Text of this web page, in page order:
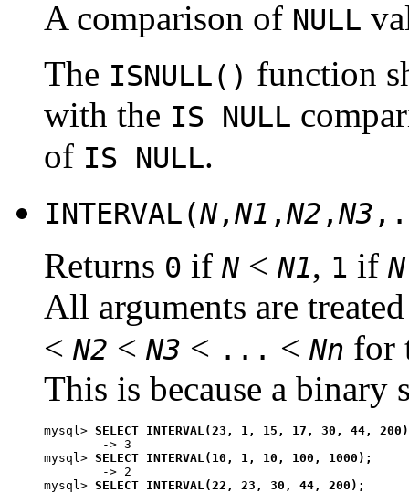
A comparison of NULL
The ISNULL() function
with the IS NULL
of IS NULL.
INTERVAL(N,N1 ,N2 ,N3
Returns 0 if N< N1, 1 if N
All arguments are
< N2 < N3 < ... < Nn for
This is because a binary
mysql> SELECT INTERVAL(23, 1, 15, 17, 30, 44,
        -> 3
mysql> SELECT INTERVAL(10, 1, 10, 100, 1000);
        -> 2
mysql> SELECT INTERVAL(22, 23, 30, 44, 200);